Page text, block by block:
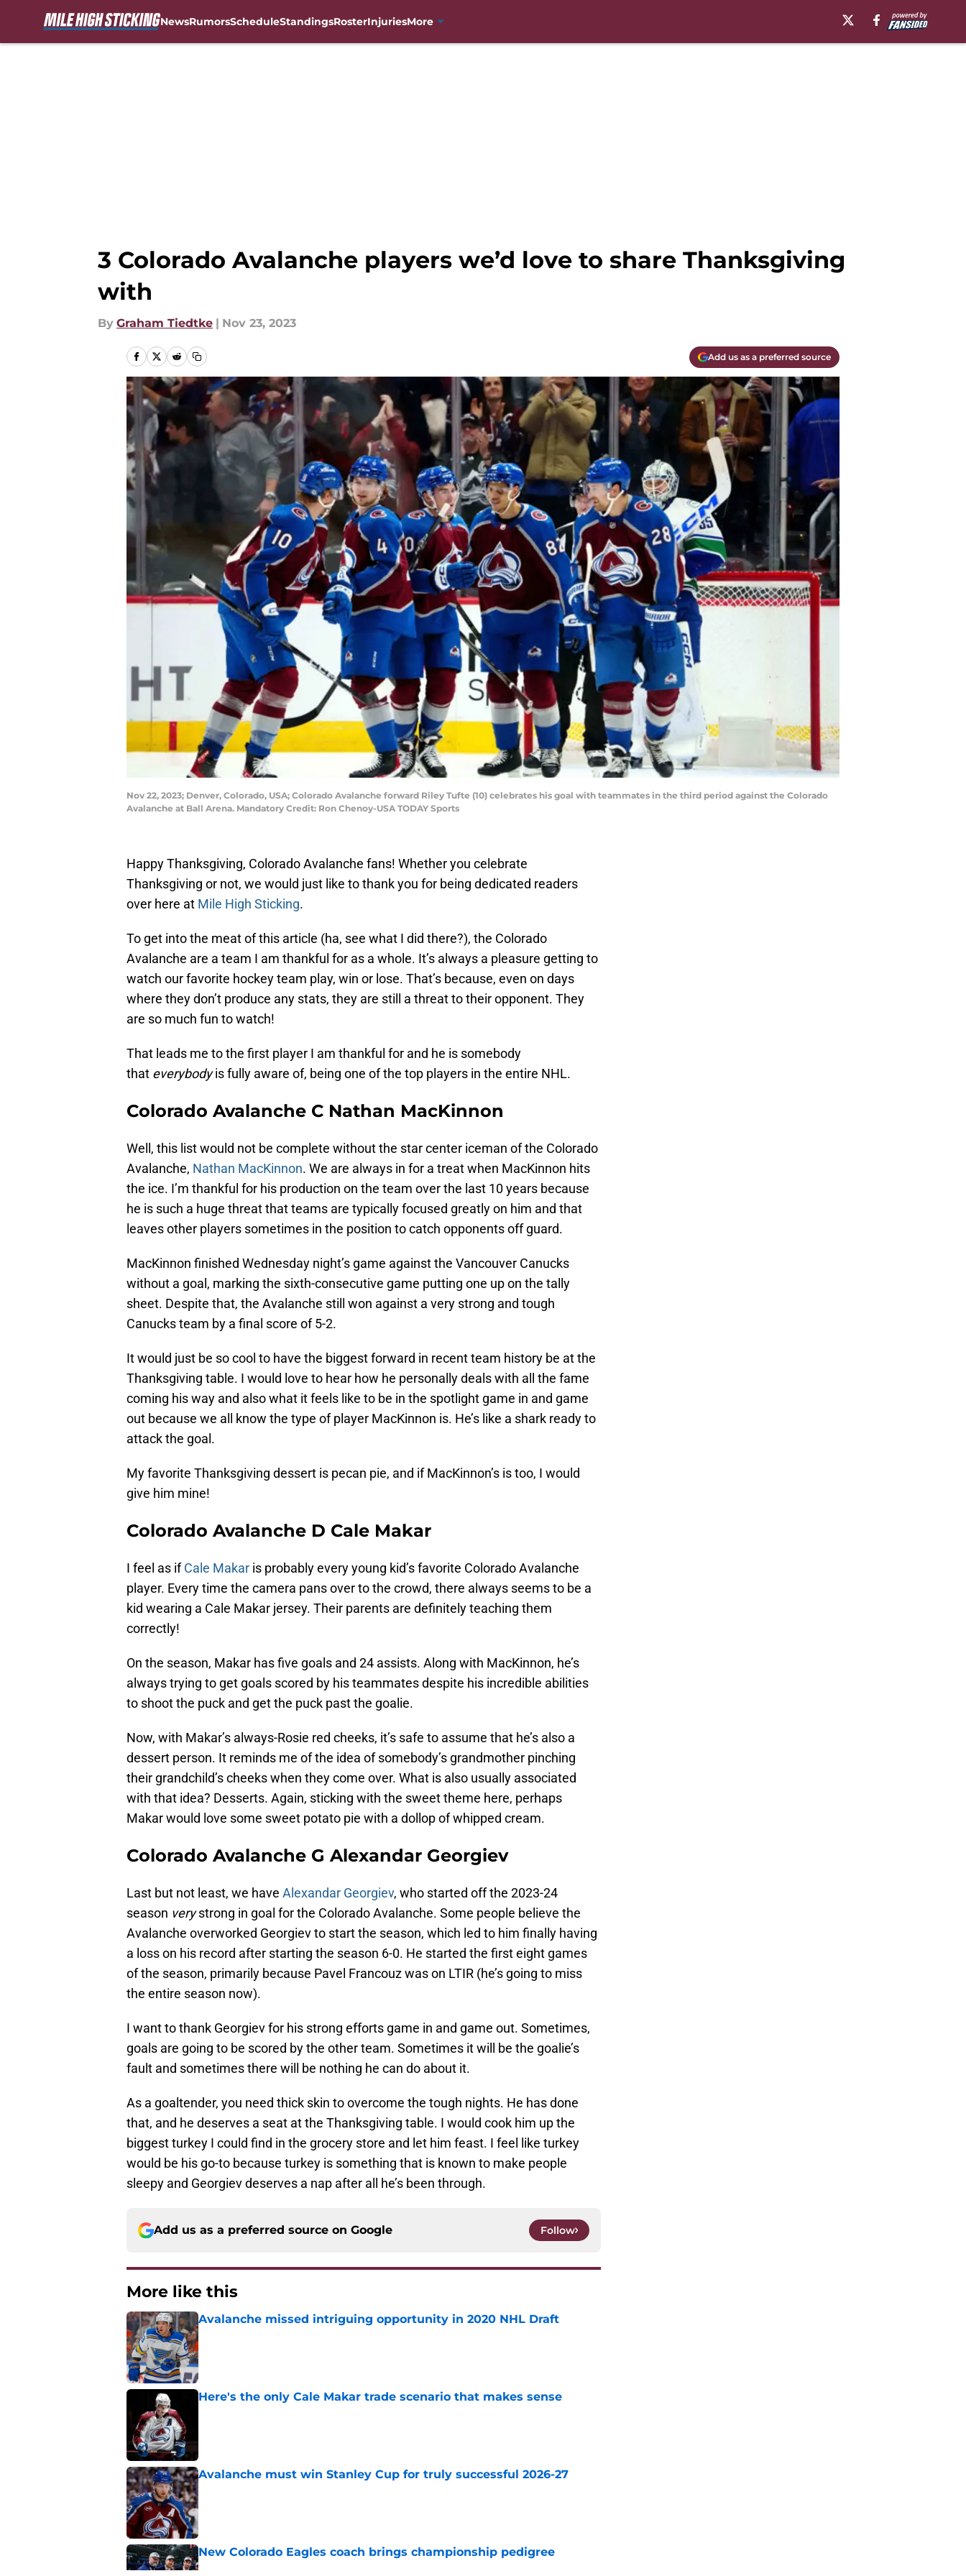
NewsRumorsScheduleStandingsRosterInjuriesMore
3 Colorado Avalanche players we’d love to share Thanksgiving
with
By Graham Tiedtke | Nov 23, 2023
Add us as a preferred source
Nov 22, 2023; Denver, Colorado, USA; Colorado Avalanche forward Riley Tufte (10) celebrates his goal with teammates in the third period against the Colorado
Avalanche at Ball Arena. Mandatory Credit: Ron Chenoy-USA TODAY Sports
Happy Thanksgiving, Colorado Avalanche fans! Whether you celebrate
Thanksgiving or not, we would just like to thank you for being dedicated readers
over here at Mile High Sticking.
To get into the meat of this article (ha, see what I did there?), the Colorado
Avalanche are a team I am thankful for as a whole. It’s always a pleasure getting to
watch our favorite hockey team play, win or lose. That’s because, even on days
where they don’t produce any stats, they are still a threat to their opponent. They
are so much fun to watch!
That leads me to the first player I am thankful for and he is somebody
that everybodyis fully aware of, being one of the top players in the entire NHL.
Colorado Avalanche C Nathan MacKinnon
Well, this list would not be complete without the star center iceman of the Colorado
Avalanche, Nathan MacKinnon. We are always in for a treat when MacKinnon hits
the ice. I’m thankful for his production on the team over the last 10 years because
he is such a huge threat that teams are typically focused greatly on him and that
leaves other players sometimes in the position to catch opponents off guard.
MacKinnon finished Wednesday night’s game against the Vancouver Canucks
without a goal, marking the sixth-consecutive game putting one up on the tally
sheet. Despite that, the Avalanche still won against a very strong and tough
Canucks team by a final score of 5-2.
It would just be so cool to have the biggest forward in recent team history be at the
Thanksgiving table. I would love to hear how he personally deals with all the fame
coming his way and also what it feels like to be in the spotlight game in and game
out because we all know the type of player MacKinnon is. He’s like a shark ready to
attack the goal.
My favorite Thanksgiving dessert is pecan pie, and if MacKinnon’s is too, I would
give him mine!
Colorado Avalanche D Cale Makar
I feel as ifCale Makar is probably every young kid’s favorite Colorado Avalanche
player. Every time the camera pans over to the crowd, there always seems to be a
kid wearing a Cale Makar jersey. Their parents are definitely teaching them
correctly!
On the season, Makar has five goals and 24 assists. Along with MacKinnon, he’s
always trying to get goals scored by his teammates despite his incredible abilities
to shoot the puck and get the puck past the goalie.
Now, with Makar’s always-Rosie red cheeks, it’s safe to assume that he’s also a
dessert person. It reminds me of the idea of somebody’s grandmother pinching
their grandchild’s cheeks when they come over. What is also usually associated
with that idea? Desserts. Again, sticking with the sweet theme here, perhaps
Makar would love some sweet potato pie with a dollop of whipped cream.
Colorado Avalanche G Alexandar Georgiev
Last but not least, we have Alexandar Georgiev, who started off the 2023-24
season verystrong in goal for the Colorado Avalanche. Some people believe the
Avalanche overworked Georgiev to start the season, which led to him finally having
a loss on his record after starting the season 6-0. He started the first eight games
of the season, primarily because Pavel Francouz was on LTIR (he’s going to miss
the entire season now).
I want to thank Georgiev for his strong efforts game in and game out. Sometimes,
goals are going to be scored by the other team. Sometimes it will be the goalie’s
fault and sometimes there will be nothing he can do about it.
As a goaltender, you need thick skin to overcome the tough nights. He has done
that, and he deserves a seat at the Thanksgiving table. I would cook him up the
biggest turkey I could find in the grocery store and let him feast. I feel like turkey
would be his go-to because turkey is something that is known to make people
sleepy and Georgiev deserves a nap after all he’s been through.
Add us as a preferred source on Google Follow
More like this
Avalanche missed intriguing opportunity in 2020 NHL Draft
Published by on Invalid Date
Here's the only Cale Makar trade scenario that makes sense
Avalanche must win Stanley Cup for truly successful 2026-27
New Colorado Eagles coach brings championship pedigree
Published by on Invalid Date